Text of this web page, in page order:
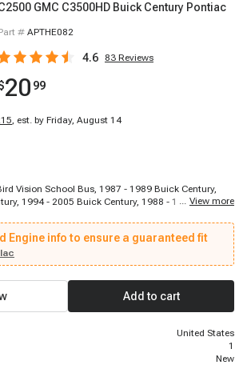
GMC C3500HD Buick Century Pontiac
# APTHE082
4.6 83 Reviews
20 99
, est. by Friday, August 14
Vision School Bus, 1987 - 1989 Buick Century,
1994 - 2005 Buick Century, 1988 - 1996 Buick
- 1988 Cadillac Cimarron, 2002 - 2006 Chevrolet
2002 Chevrolet B7, 1987 - 1993 Chevrolet Beretta,
1996 - 2000 Chevrolet C2500, 1996 - 1999
1996 - 2000 Chevrolet C3500, 1996 - 2002
- 2009 Chevrolet C4500 Kodiak, 2003 - 2005
1999 - 2009 Chevrolet C6500 Kodiak
... View more
Engine info to ensure a guaranteed fit
Add to cart
United States
1
New